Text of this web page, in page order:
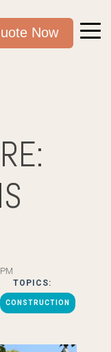
Now
TOPICS:
CONSTRUCTION